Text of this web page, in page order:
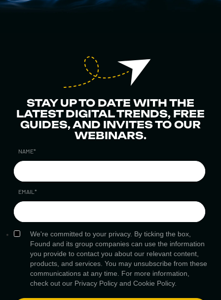
STAY UP TO DATE WITH THE
LATEST DIGITAL TRENDS, FREE
GUIDES, AND INVITES TO OUR
WEBINARS.
NAME*
EMAIL *
We're committed to your privacy. By ticking the box,
Found and its group companies can use the information
you provide to contact you about our relevant content,
products, and services. You may unsubscribe from these
communications at any time. For more information,
check out our Privacy Policy and Cookie Policy.